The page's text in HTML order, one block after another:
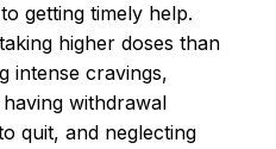
getting timely help.
higher doses than
intense cravings,
withdrawal
quit, and neglecting